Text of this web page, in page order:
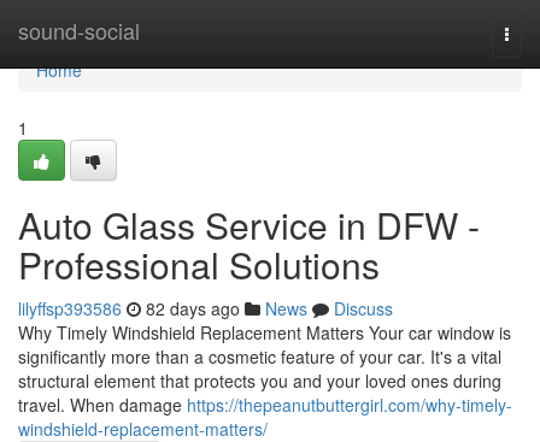
sound-social
Home
Home
1
Auto Glass Service in DFW -
Professional Solutions
lilyffsp393586 82 days ago News
Discuss
Why Timely Windshield Replacement Matters Your car window is
significantly more than a cosmetic feature of your car. It's a vital
structural element that protects you and your loved ones during
travel. When damage https://thepeanutbuttergirl.com/why-timely-
windshield-replacement-matters/